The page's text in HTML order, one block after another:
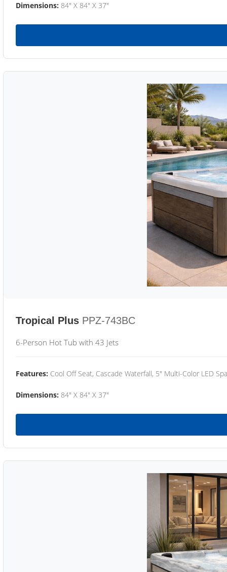
Dimensions: 84" X 84" X 37"
Tropical Plus PPZ-743BC
6-Person Hot Tub with 43 Jets
Features: Cool Off Seat, Cascade Waterfall, 5" Multi-Color LED
Dimensions: 84" X 84" X 37"